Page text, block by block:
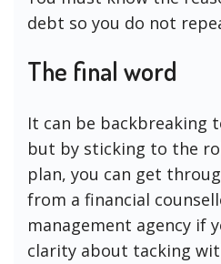
debt so you do not
The final word
It can be backbreaking
but by sticking to the
plan, you can get
from a financial
management agency if
clarity about tacking